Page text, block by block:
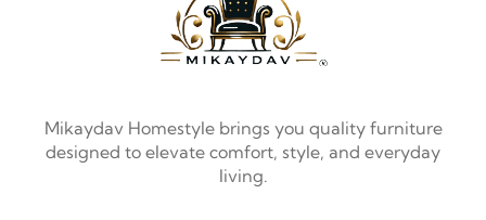
Mikaydav Homestyle brings you quality furniture
designed to elevate comfort, style, and everyday
living.